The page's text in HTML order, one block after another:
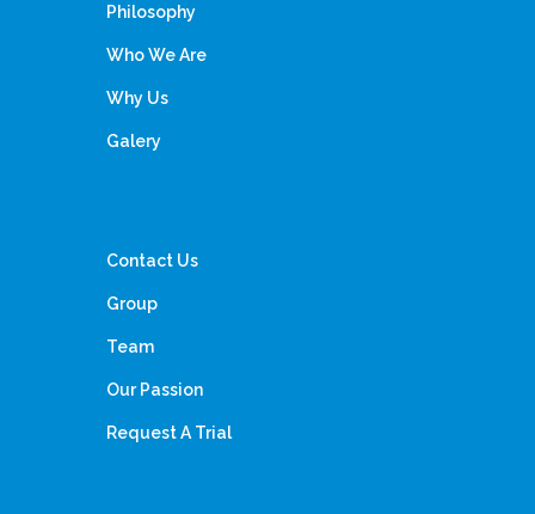
Philosophy
Who We Are
Why Us
Galery
Contact Us
Group
Team
Our Passion
Request A Trial